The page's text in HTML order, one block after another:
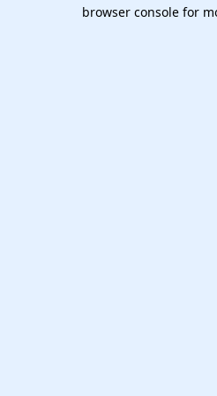
browser console for